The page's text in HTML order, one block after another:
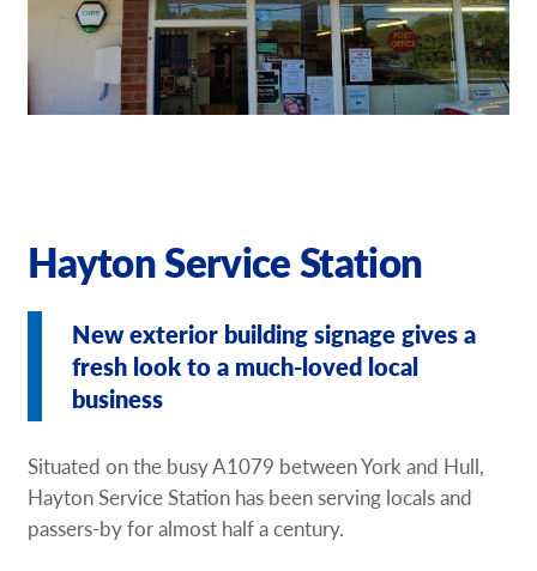
Our Brochures
Our Videos
Hayton Service Station
New exterior building signage gives a
fresh look to a much-loved local
business
Situated on the busy A1079 between York and Hull,
Hayton Service Station has been serving locals and
passers-by for almost half a century.